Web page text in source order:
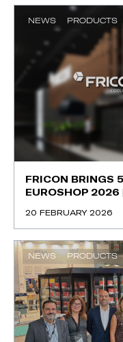
NEWS PRODUCTS
FRICON BRINGS
EUROSHOP 2026
20 FEBRUARY 2026
NEWS PRODUCTS